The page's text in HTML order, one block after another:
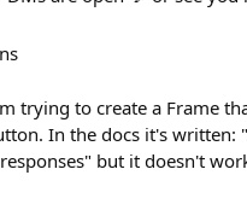
trying to create a Frame
In the docs it's written:
but it doesn't